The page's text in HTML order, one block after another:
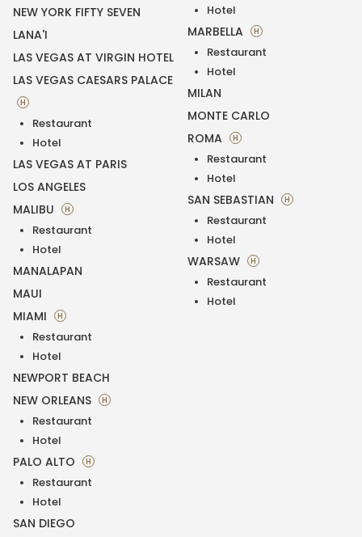
NEW YORK FIFTY SEVEN
LANA'I
LAS VEGAS AT VIRGIN HOTEL
LAS VEGAS CAESARS PALACE
H
Restaurant
Hotel
LAS VEGAS AT PARIS
LOS ANGELES
MALIBU
H
Restaurant
Hotel
MANALAPAN
MAUI
MIAMI
H
Restaurant
Hotel
NEWPORT BEACH
NEW ORLEANS
H
Restaurant
Hotel
PALO ALTO H
Restaurant
Hotel
SAN DIEGO
Hotel
MARBELLA H
Restaurant
Hotel
MILAN
MONTE CARLO
ROMA
H
Restaurant
Hotel
SAN SEBASTIAN H
Restaurant
Hotel
WARSAW H
Restaurant
Hotel